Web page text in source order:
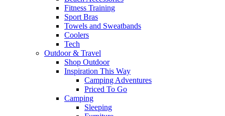
Fitness Training
Sport Bras
Towels and Sweatbands
Coolers
Tech
Outdoor & Travel
Shop Outdoor
Inspiration This Way
Camping Adventures
Priced To Go
Camping
Sleeping